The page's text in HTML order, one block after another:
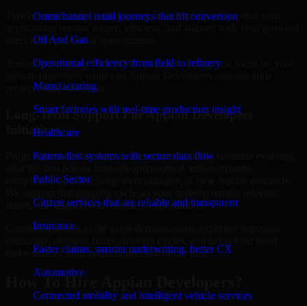
Omnichannel retail journeys that lift conversion
Oil And Gas
Operational efficiency from field to refinery
Manufacturing
Smart factories with real-time production insight
Healthcare
Patient-first systems with secure data flow
Public Sector
Citizen services that are reliable and transparent
Insurance
Faster claims, smarter underwriting, better CX
Automotive
Connected mobility and intelligent vehicle services
Timely maintenance and ongoing improvement ensure that your
users and operational requirements.
Trusted partnership with MMC Global will help you focus on your
project implementation.
Long-Term Support For Appian Developers
Initiatives
Projects powered by Appian Developers usually continue evolving
compliance updates, integration changes, or new feature demands.
stable, and aligned with business expectations.
Continued access to the same domain-aware expertise improves
make smarter improvement decisions over time.